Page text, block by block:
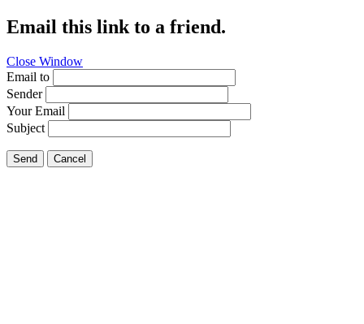
Email this link to a friend.
Close Window
Email to
Sender
Your Email
Subject
Send Cancel